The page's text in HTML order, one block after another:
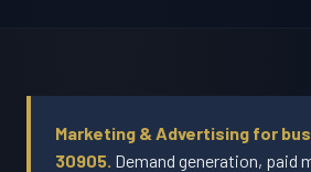
Marketing & Advertising for
30905. Demand generation, paid